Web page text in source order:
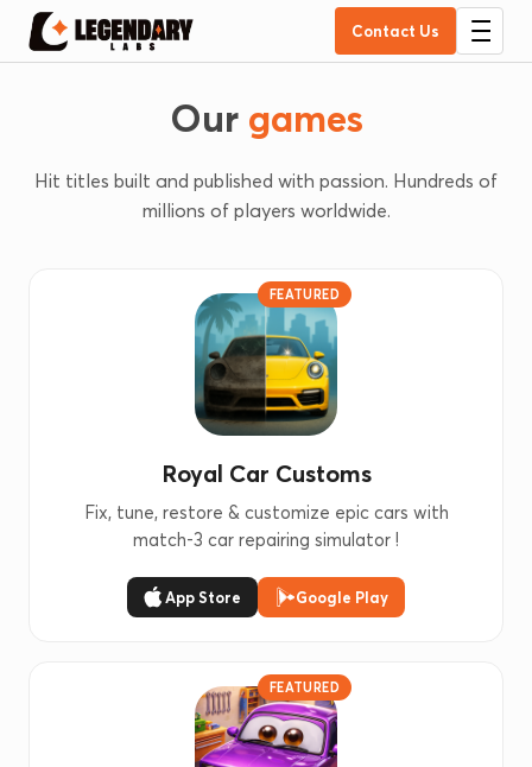
Contact Us
Our games
Hit titles built and published with passion. Hundreds of
millions of players worldwide.
FEATURED
Royal Car Customs
Fix, tune, restore & customize epic cars with
match-3 car repairing simulator !
App Store Google Play
FEATURED